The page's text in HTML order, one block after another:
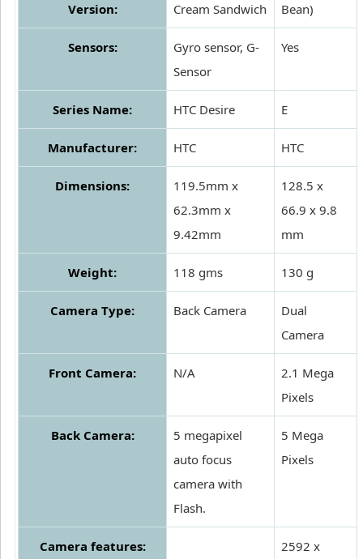
Version:
Cream Sandwich
Bean)
Sensors:
Gyro sensor, G-
Sensor
Yes
Series Name: HTC Desire E
Manufacturer: HTC HTC
Dimensions:
119.5mm x
62.3mm x
9.42mm
128.5 x
66.9 x 9.8
mm
Weight: 118 gms 130 g
Camera Type: Back Camera
Dual
Camera
Front Camera: N/A
2.1 Mega
Pixels
Back Camera:
5 megapixel
auto focus
camera with
Flash.
5 Mega
Pixels
Camera features:
2592 x